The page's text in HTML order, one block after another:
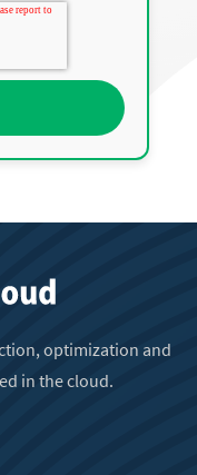
optimization and
in the cloud.